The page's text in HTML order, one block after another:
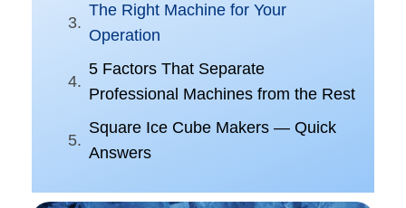
The Right Machine for Your
Operation
5 Factors That Separate
Professional Machines from the Rest
Square Ice Cube Makers — Quick
Answers